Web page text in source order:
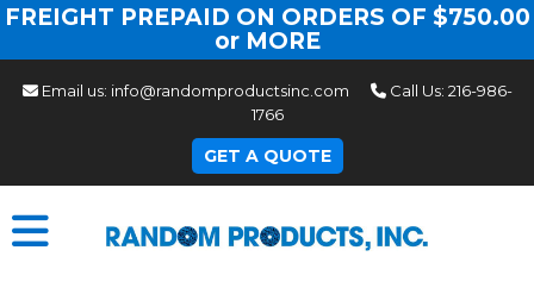
FREIGHT PREPAID ON ORDERS OF $750.00
or MORE
Email us: info@randomproductsinc.com Call Us: 216-986-
1766
GET A QUOTE